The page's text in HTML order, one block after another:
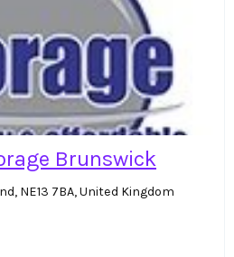
Brunswick
NE13 7BA, United Kingdom